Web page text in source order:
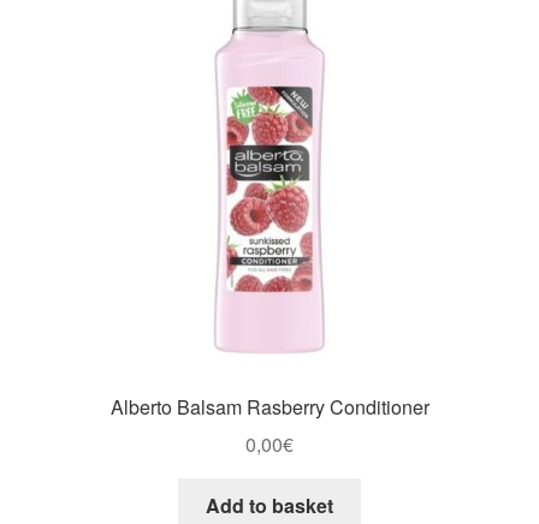
Alberto Balsam Rasberry Conditioner
0,00€
Add to basket